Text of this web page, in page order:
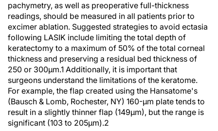
pachymetry, as well as preoperative full-thickness
readings, should be measured in all patients prior to
excimer ablation. Suggested strategies to avoid ectasia
following LASIK include limiting the total depth of
keratectomy to a maximum of 50% of the total corneal
thickness and preserving a residual bed thickness of
250 or 300µm.1 Additionally, it is important that
surgeons understand the limitations of the keratome.
For example, the flap created using the Hansatome's
(Bausch & Lomb, Rochester, NY) 160-µm plate tends to
result in a slightly thinner flap (149µm), but the range is
significant (103 to 205µm).2